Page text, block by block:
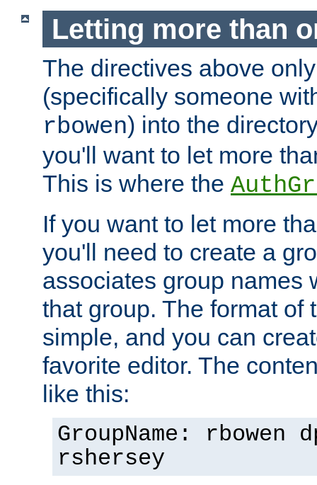
Letting more than
The directives above
(specifically someone
rbowen) into the
you'll want to let more
This is where the
If you want to let more
you'll need to create a
associates group names
that group. The format of
simple, and you can
favorite editor. The
like this:
GroupName: rbowen
rshersey